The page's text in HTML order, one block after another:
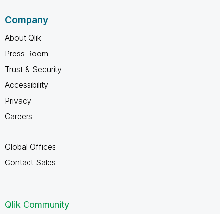
Company
About Qlik
Press Room
Trust & Security
Accessibility
Privacy
Careers
Global Offices
Contact Sales
Qlik Community